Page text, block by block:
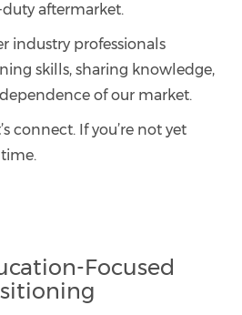
aftermarket.
industry professionals
skills, sharing knowledge,
of our market.
connect. If you’re not yet
Focused